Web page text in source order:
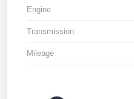
Engine
Transmission
Mileage